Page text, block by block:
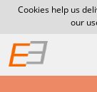
Cookies help us
our